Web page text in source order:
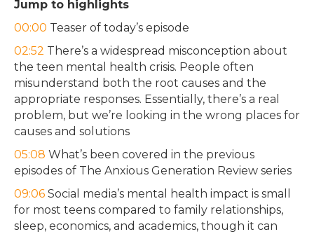
Jump to highlights
00:00 Teaser of today’s episode
02:52 There’s a widespread misconception about
the teen mental health crisis. People often
misunderstand both the root causes and the
appropriate responses. Essentially, there’s a real
problem, but we’re looking in the wrong places for
causes and solutions
05:08 What’s been covered in the previous
episodes of The Anxious Generation Review series
09:06 Social media’s mental health impact is small
for most teens compared to family relationships,
sleep, economics, and academics, though it can